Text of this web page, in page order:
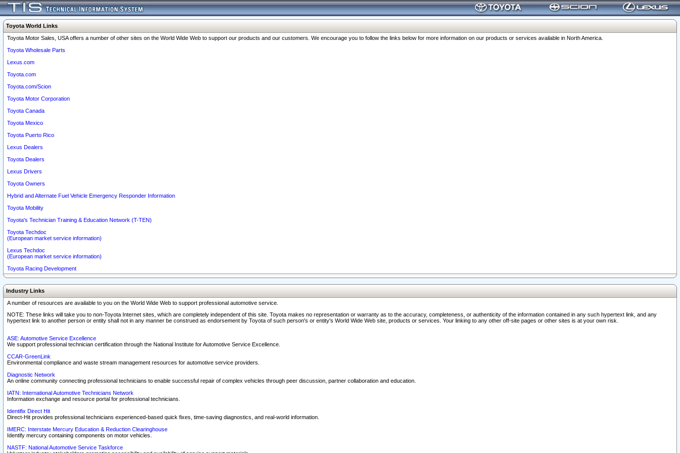
Toyota World Links
Toyota Motor Sales, USA offers a number of other sites on the World Wide Web to support our products and our customers. We encourage you to follow the links below for more information on our products or services available in North America.
Toyota Wholesale Parts
Lexus.com
Toyota.com
Toyota.com/Scion
Toyota Motor Corporation
Toyota Canada
Toyota Mexico
Toyota Puerto Rico
Lexus Dealers
Toyota Dealers
Lexus Drivers
Toyota Owners
Hybrid and Alternate Fuel Vehicle Emergency Responder Information
Toyota Mobility
Toyota's Technician Training & Education Network (T-TEN)
Toyota Techdoc
(European market service information)
Lexus Techdoc
(European market service information)
Toyota Racing Development
Industry Links
A number of resources are available to you on the World Wide Web to support professional automotive service.
NOTE: These links will take you to non-Toyota Internet sites, which are completely independent of this site. Toyota makes no representation or warranty as to the accuracy, completeness, or authenticity of the information contained in any such hypertext link, and any
hypertext link to another person or entity shall not in any manner be construed as endorsement by Toyota of such person's or entity's World Wide Web site, products or services. Your linking to any other off-site pages or other sites is at your own risk.
ASE: Automotive Service Excellence
We support professional technician certification through the National Institute for Automotive Service Excellence.
CCAR-GreenLink
Environmental compliance and waste stream management resources for automotive service providers.
Diagnostic Network
An online community connecting professional technicians to enable successful repair of complex vehicles through peer discussion, partner collaboration and education.
IATN: International Automotive Technicians Network
Information exchange and resource portal for professional technicians.
Identifix Direct Hit
Direct-Hit provides professional technicians experienced-based quick fixes, time-saving diagnostics, and real-world information.
IMERC: Interstate Mercury Education & Reduction Clearinghouse
Identify mercury containing components on motor vehicles.
NASTF: National Automotive Service Taskforce